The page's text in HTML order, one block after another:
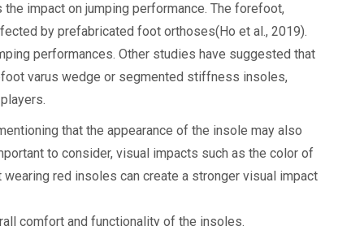
the impact on jumping performance. The forefoot,
by prefabricated foot orthoses(Ho et al., 2019).
performances. Other studies have suggested that
varus wedge or segmented stiffness insoles,
that the appearance of the insole may also
to consider, visual impacts such as the color of
red insoles can create a stronger visual impact
comfort and functionality of the insoles.